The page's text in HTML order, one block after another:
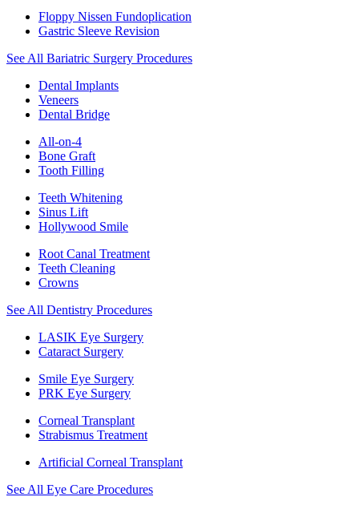
Floppy Nissen Fundoplication
Gastric Sleeve Revision
See All Bariatric Surgery Procedures
Dental Implants
Veneers
Dental Bridge
All-on-4
Bone Graft
Tooth Filling
Teeth Whitening
Sinus Lift
Hollywood Smile
Root Canal Treatment
Teeth Cleaning
Crowns
See All Dentistry Procedures
LASIK Eye Surgery
Cataract Surgery
Smile Eye Surgery
PRK Eye Surgery
Corneal Transplant
Strabismus Treatment
Artificial Corneal Transplant
See All Eye Care Procedures